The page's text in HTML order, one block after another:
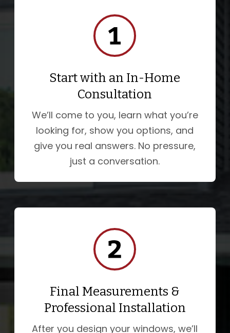
Start with an In-Home
Consultation
We’ll come to you, learn what you’re
looking for, show you options, and
give you real answers. No pressure,
just a conversation.
Final Measurements &
Professional Installation
After you design your windows, we’ll